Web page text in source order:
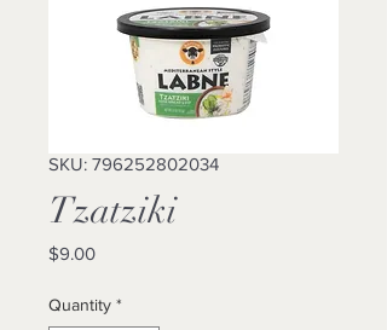
SKU: 796252802034
Tzatziki
$9.00Price
Quantity *